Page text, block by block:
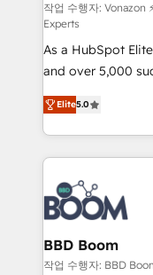
support client
audit et maintenance) ➤ La création de sites
de conversion qui
opportunités d'affaires ➤ La mise
stratégies
inbound,
emailing) Informations clés : - 10 ans d'expérience -
100+ intégrations
experts conseil -
cumulées
작업 수행자: Vonazon
Experts
As a HubSpot
and over 5,000
Vonazon turns
measurable,
enterprise-grade
builds scalable
revenue. ⚙️ HubSpot Integration & Optimization •
Seamless CRM,
Complex platform
Custom APIs and
End Revenue
Elite5.0
BBD Boom
작업 수행자: BBD